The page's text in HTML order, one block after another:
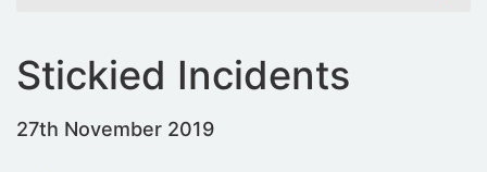
Stickied Incidents
27th November 2019